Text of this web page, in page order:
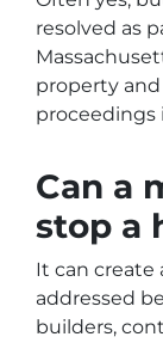
resolved as
property
proceedings
Can a
stop a
It can create
addressed
builders,